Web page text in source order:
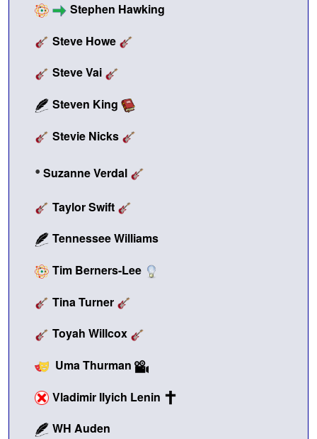
Stephen Hawking
Steve Howe
Steve Vai
Steven King
Stevie Nicks
• Suzanne Verdal
Taylor Swift
Tennessee Williams
Tim Berners-Lee
Tina Turner
Toyah Willcox
Uma Thurman
Vladimir Ilyich Lenin
WH Auden